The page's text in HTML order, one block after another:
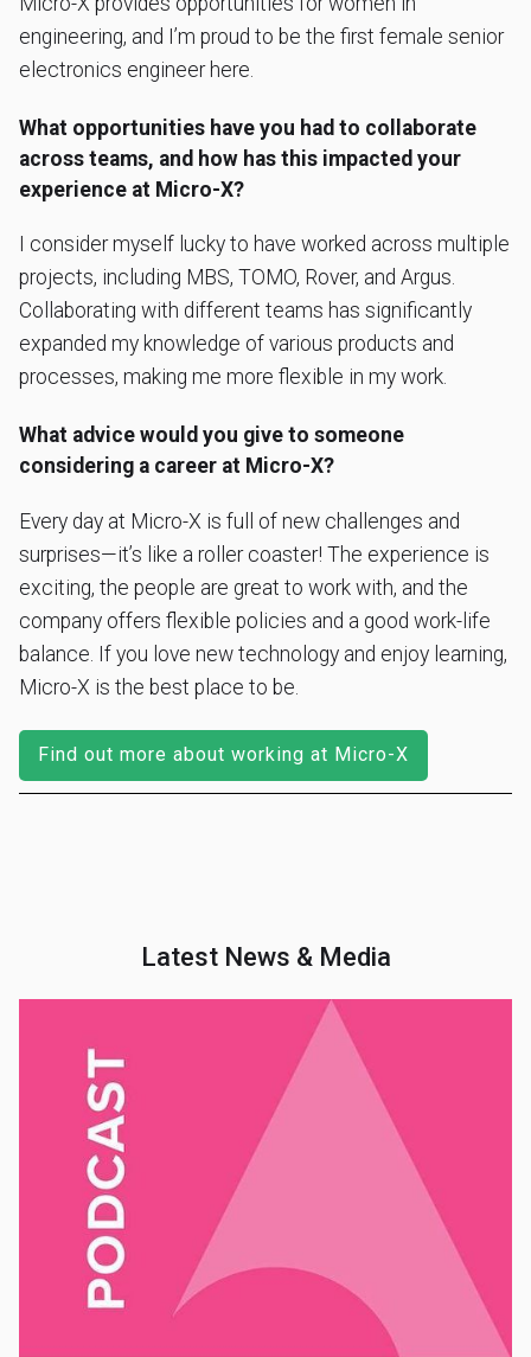
engineering, and I’m proud to be the first female senior
electronics engineer here.
What opportunities have you had to collaborate
across teams, and how has this impacted your
experience at Micro-X?
I consider myself lucky to have worked across multiple
projects, including MBS, TOMO, Rover, and Argus.
Collaborating with different teams has significantly
expanded my knowledge of various products and
processes, making me more flexible in my work.
What advice would you give to someone
considering a career at Micro-X?
Every day at Micro-X is full of new challenges and
surprises—it’s like a roller coaster! The experience is
exciting, the people are great to work with, and the
company offers flexible policies and a good work-life
balance. If you love new technology and enjoy learning,
Micro-X is the best place to be.
Find out more about working at Micro-X
Latest News & Media